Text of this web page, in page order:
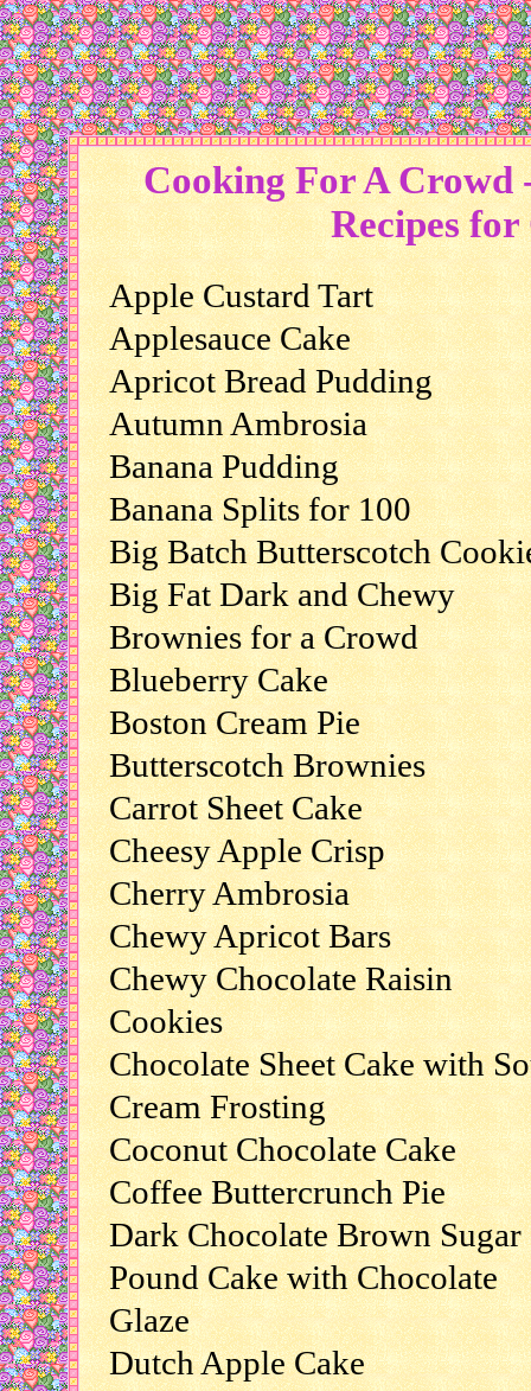
Cooking For A Crowd
Recipes
Apple Custard Tart
Applesauce Cake
Apricot Bread Pudding
Autumn Ambrosia
Banana Pudding
Banana Splits for 100
Big Batch Butterscotch
Big Fat Dark and Chewy
Brownies for a Crowd
Blueberry Cake
Boston Cream Pie
Butterscotch Brownies
Carrot Sheet Cake
Cheesy Apple Crisp
Cherry Ambrosia
Chewy Apricot Bars
Chewy Chocolate Raisin
Cookies
Chocolate Sheet Cake with
Cream Frosting
Coconut Chocolate Cake
Coffee Buttercrunch Pie
Dark Chocolate Brown Sugar
Pound Cake with Chocolate
Glaze
Dutch Apple Cake